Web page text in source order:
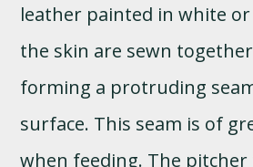
leather painted in white
the skin are sewn
forming a protruding
surface. This seam is of
when feeding. The